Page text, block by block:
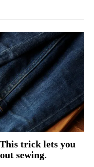
trick lets you
sewing.